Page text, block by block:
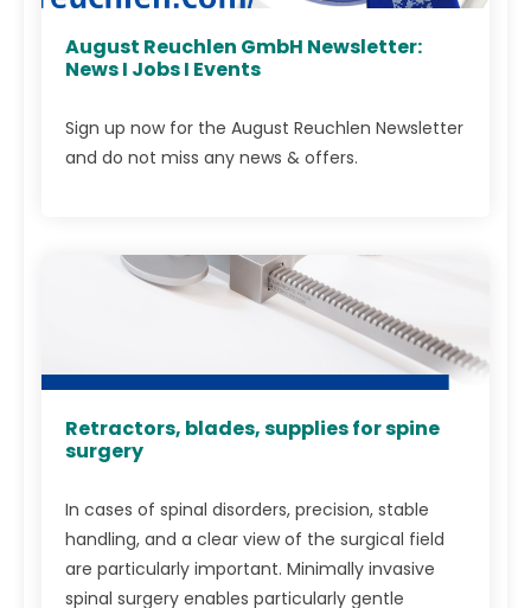
August Reuchlen GmbH Newsletter:
News I Jobs I Events
Sign up now for the August Reuchlen Newsletter
and do not miss any news & offers.
Retractors, blades, supplies for spine
surgery
In cases of spinal disorders, precision, stable
handling, and a clear view of the surgical field
are particularly important. Minimally invasive
spinal surgery enables particularly gentle